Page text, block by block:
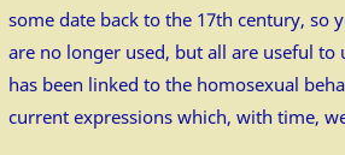
some date back to the 17th century, so
are no longer used, but all are useful
has been linked to the homosexual
current expressions which, with time,